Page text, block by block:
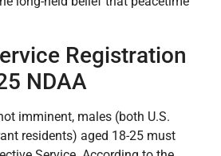
Registration
NDAA
imminent, males (both U.S.
residents) aged 18-25 must